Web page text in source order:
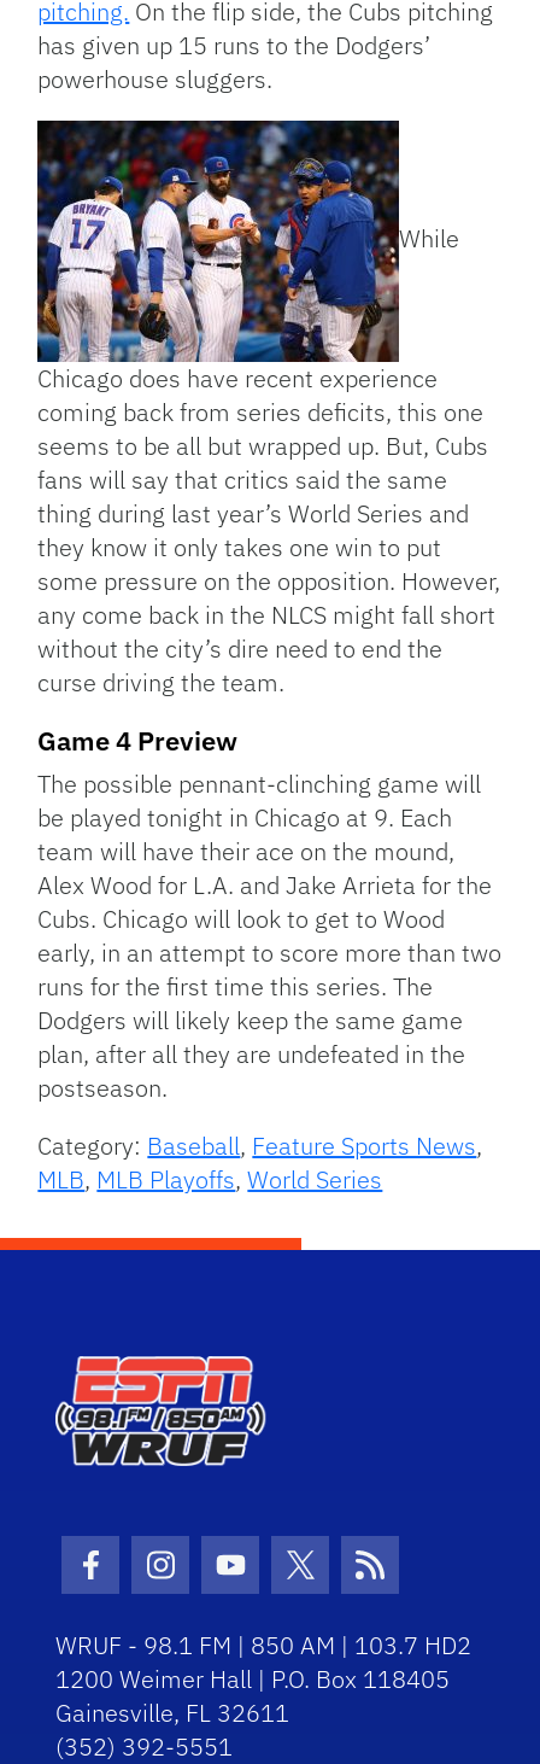
pitching. On the flip side, the Cubs pitching
has given up 15 runs to the Dodgers’
powerhouse sluggers.
While
Chicago does have recent experience
coming back from series deficits, this one
seems to be all but wrapped up. But, Cubs
fans will say that critics said the same
thing during last year’s World Series and
they know it only takes one win to put
some pressure on the opposition. However,
any come back in the NLCS might fall short
without the city’s dire need to end the
curse driving the team.
Game 4 Preview
The possible pennant-clinching game will
be played tonight in Chicago at 9. Each
team will have their ace on the mound,
Alex Wood for L.A. and Jake Arrieta for the
Cubs. Chicago will look to get to Wood
early, in an attempt to score more than two
runs for the first time this series. The
Dodgers will likely keep the same game
plan, after all they are undefeated in the
postseason.
Category: Baseball, Feature Sports News,
MLB, MLB Playoffs,World Series
Facebook Icon
Instagram Icon
Youtube Icon
Twitter Icon
RSS Icon
WRUF - 98.1 FM | 850 AM | 103.7 HD2
1200 Weimer Hall | P.O. Box 118405
Gainesville, FL 32611
(352) 392-5551